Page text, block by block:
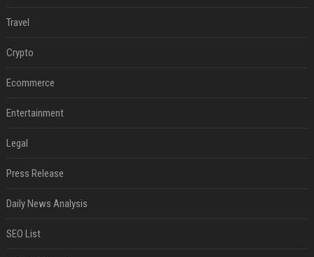
Travel
Crypto
Ecommerce
Entertainment
Legal
Press Release
Daily News Analysis
SEO List